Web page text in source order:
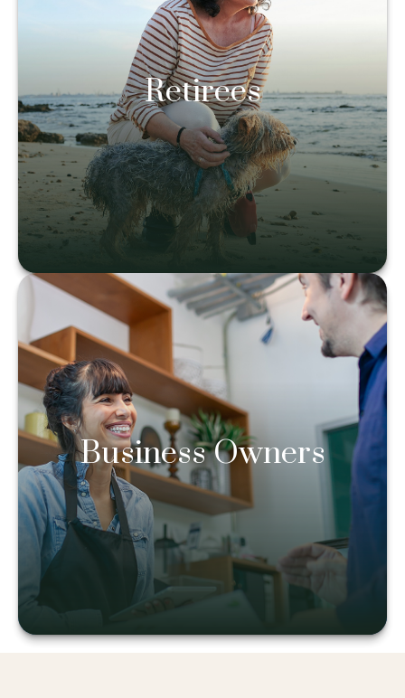
Retirees
Retirees
Learn more
Business Owners
Business Owners